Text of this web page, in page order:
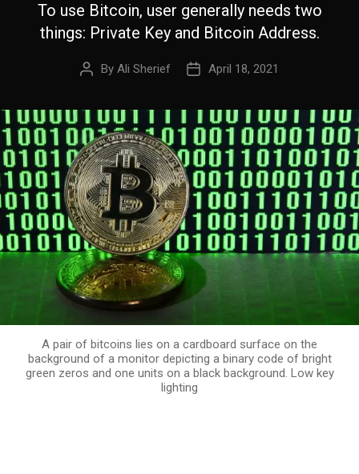
To use Bitcoin, user generally needs two
things: Private Key and Bitcoin Address.
By Ali Sherief April 18, 2021
A pair of bitcoins lies on a cardboard surface on the
background of a monitor depicting a binary code of bright
green zeros and one units on a black background. Low key
lighting